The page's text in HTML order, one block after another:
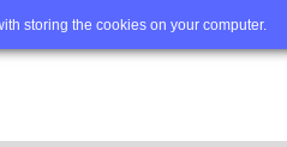
storing the cookies on your computer.